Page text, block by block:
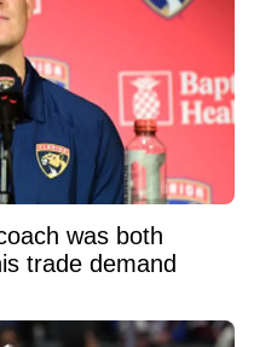
was both
trade demand